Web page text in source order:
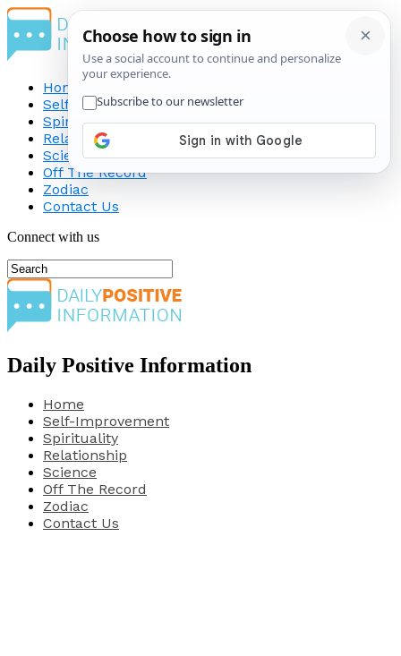
Home
Self-Improvement
Spirituality
Relationship
Science
Off The Record
Zodiac
Contact Us
Connect with us
Daily Positive Information
Home
Self-Improvement
Spirituality
Relationship
Science
Off The Record
Zodiac
Contact Us